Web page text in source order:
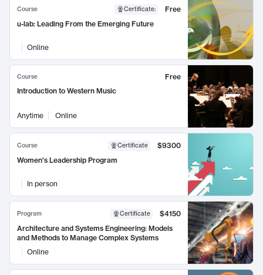
Course Certificate:
Free
u-lab: Leading From the Emerging Future
Online
Course
Free
Introduction to Western Music
Anytime Online
Course Certificate
$9300
Women's Leadership Program
In person
Program Certificate
$4150
Architecture and Systems Engineering: Models
and Methods to Manage Complex Systems
Online